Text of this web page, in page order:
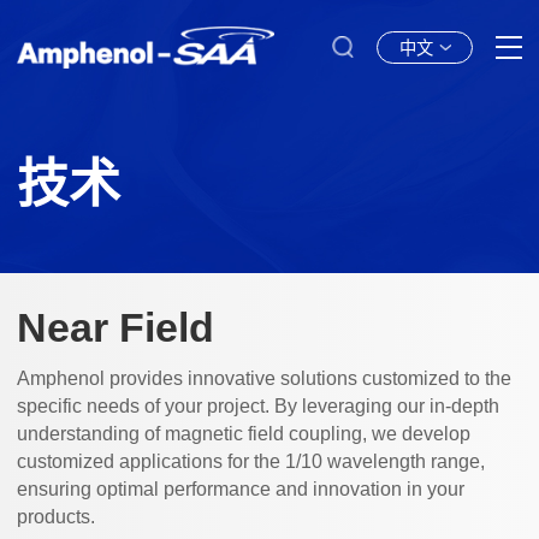
中文
技术
Near Field
Amphenol provides innovative solutions customized to the
specific needs of your project. By leveraging our in-depth
understanding of magnetic field coupling, we develop
customized applications for the 1/10 wavelength range,
ensuring optimal performance and innovation in your
products.